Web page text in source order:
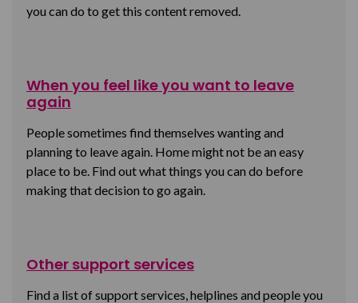
you can do to get this content removed.
When you feel like you want to leave
again
People sometimes find themselves wanting and
planning to leave again. Home might not be an easy
place to be. Find out what things you can do before
making that decision to go again.
Other support services
Find a list of support services, helplines and people you